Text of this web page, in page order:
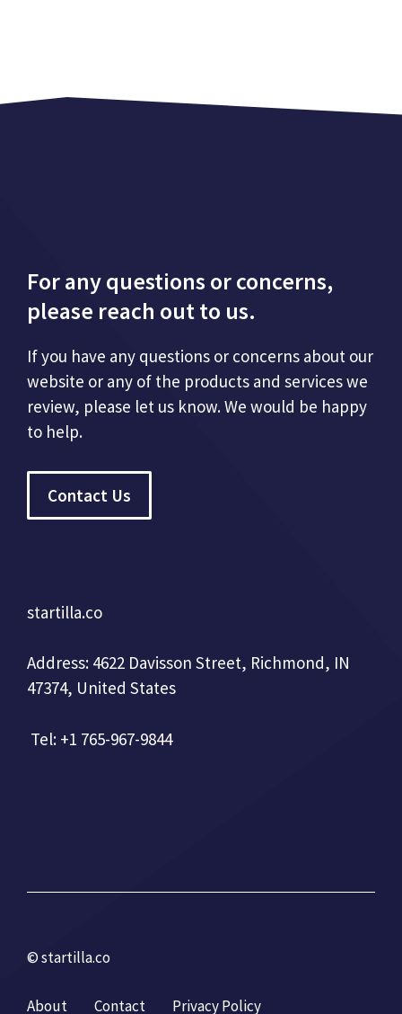
For any questions or concerns,
please reach out to us.
If you have any questions or concerns about our
website or any of the products and services we
review, please let us know. We would be happy
to help.
Contact Us
startilla.co
Address: 4622 Davisson Street, Richmond, IN
47374, United States
Tel: +1 765-967-9844
© startilla.co
About Contact Privacy Policy